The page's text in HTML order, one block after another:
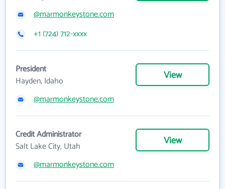
@marmonkeystone.com
+1 (724) 712-xxxx
President
Hayden, Idaho
View
@marmonkeystone.com
Credit Administrator
Salt Lake City, Utah
View
@marmonkeystone.com